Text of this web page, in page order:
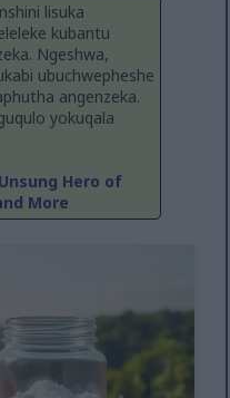
lisuka
kubantu
Ngeshwa,
ubuchwepheshe
angenzeka.
yokuqala
Hero of
More